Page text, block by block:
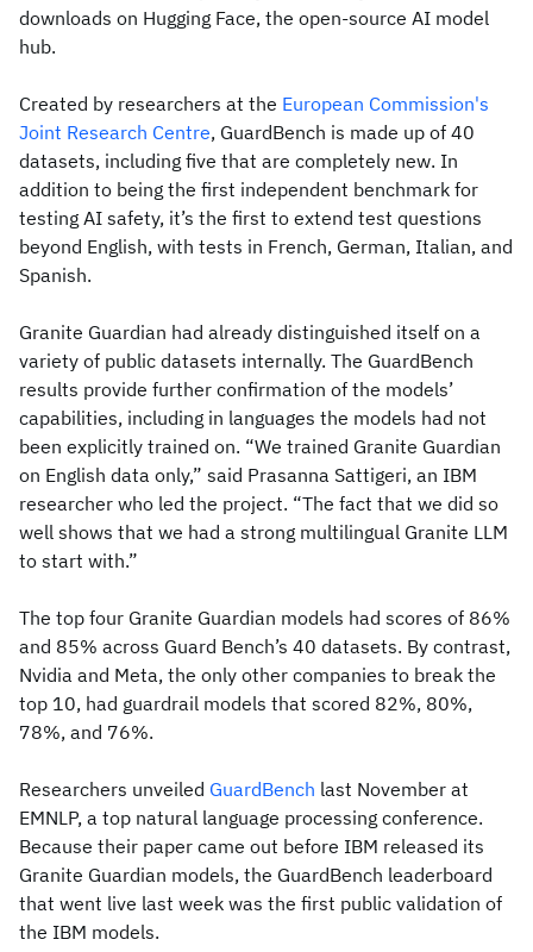
downloads on Hugging Face, the open-source AI model
hub.
Created by researchers at the European Commission's
Joint Research Centre, GuardBench is made up of 40
datasets, including five that are completely new. In
addition to being the first independent benchmark for
testing AI safety, it’s the first to extend test questions
beyond English, with tests in French, German, Italian, and
Spanish.
Granite Guardian had already distinguished itself on a
variety of public datasets internally. The GuardBench
results provide further confirmation of the models’
capabilities, including in languages the models had not
been explicitly trained on. “We trained Granite Guardian
on English data only,” said Prasanna Sattigeri, an IBM
researcher who led the project. “The fact that we did so
well shows that we had a strong multilingual Granite LLM
to start with.”
The top four Granite Guardian models had scores of 86%
and 85% across Guard Bench’s 40 datasets. By contrast,
Nvidia and Meta, the only other companies to break the
top 10, had guardrail models that scored 82%, 80%,
78%, and 76%.
Researchers unveiled GuardBench last November at
EMNLP, a top natural language processing conference.
Because their paper came out before IBM released its
Granite Guardian models, the GuardBench leaderboard
that went live last week was the first public validation of
the IBM models.